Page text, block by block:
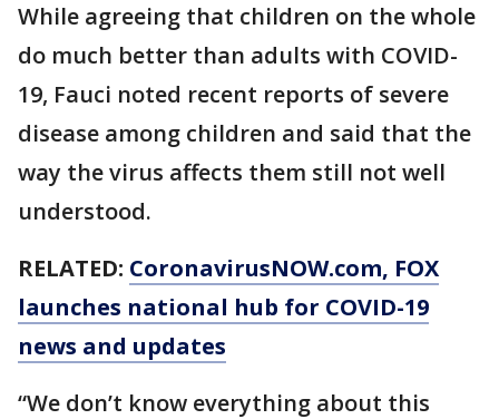
While agreeing that children on the whole
do much better than adults with COVID-
19, Fauci noted recent reports of severe
disease among children and said that the
way the virus affects them still not well
understood.
RELATED: CoronavirusNOW.com, FOX
launches national hub for COVID-19
news and updates
“We don’t know everything about this